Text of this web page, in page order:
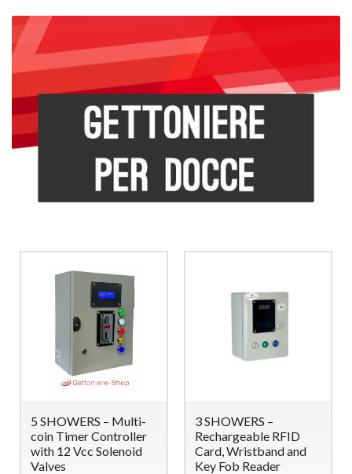
5 SHOWERS – Multi-
coin Timer Controller
with 12 Vcc Solenoid
Valves
3 SHOWERS –
Rechargeable RFID
Card, Wristband and
Key Fob Reader